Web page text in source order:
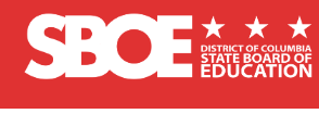
Skip to main content